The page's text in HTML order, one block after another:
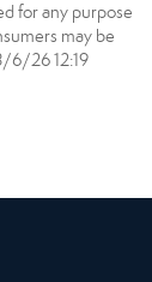
for any purpose
may be
6/26 12:19